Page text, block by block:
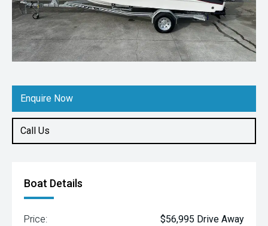
Enquire Now
Call Us
Boat Details
Price: $56,995 Drive Away